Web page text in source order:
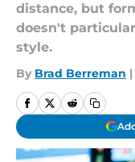
distance, but
doesn't
style.
By Brad Berreman |